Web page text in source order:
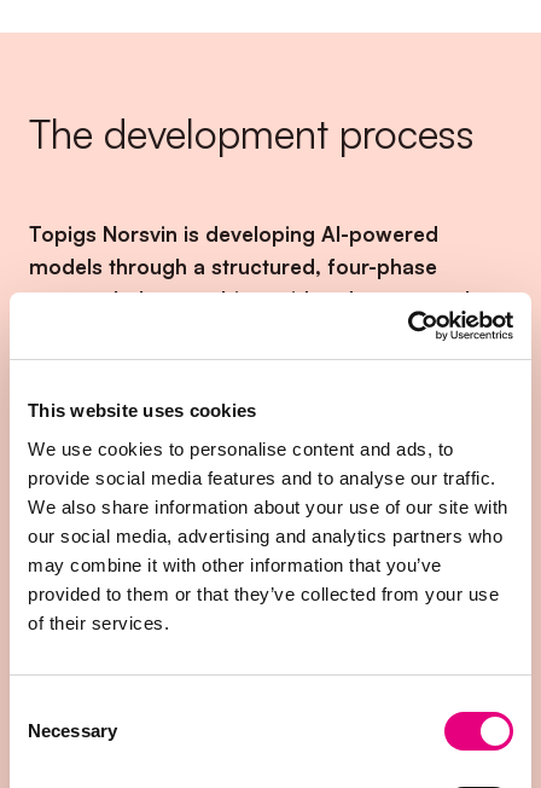
This website uses cookies
We use cookies to personalise content and ads, to
provide social media features and to analyse our traffic.
We also share information about your use of our site with
our social media, advertising and analytics partners who
may combine it with other information that you’ve
provided to them or that they’ve collected from your use
of their services.
Selection
Necessary
The development process
Topigs Norsvin is developing AI-powered
models through a structured, four-phase
approach that combines video data, manual
annotations, and machine learning techniques
to enable automatic detection of behavioral
Video footage from cameras installed in pig barns
is fed into machine learning models. The research
team manually labels the data for traits such as tail
biting, belly nosing, ear biting, and tail positioning.
After labeling, the data is processed and cleaned
before being used to train the models.
1.